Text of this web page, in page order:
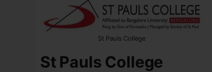
St Pauls College
St Pauls College